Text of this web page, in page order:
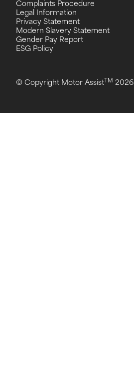
© Copyright Motor Assist TM 2026
Complaints Procedure
Legal Information
Privacy Statement
Modern Slavery Statement
Gender Pay Report
ESG Policy